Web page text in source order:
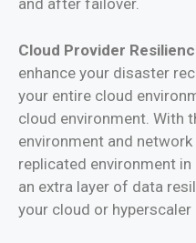
and after failover.
Cloud Provider
enhance your disaster
your entire cloud
cloud environment. With
environment and
replicated environment
an extra layer of data
your cloud or